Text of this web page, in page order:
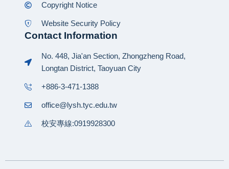
Copyright Notice
Website Security Policy
Contact Information
No. 448, Jia'an Section, Zhongzheng Road,
Longtan District, Taoyuan City
+886-3-471-1388
office@lysh.tyc.edu.tw
校安專線:0919928300